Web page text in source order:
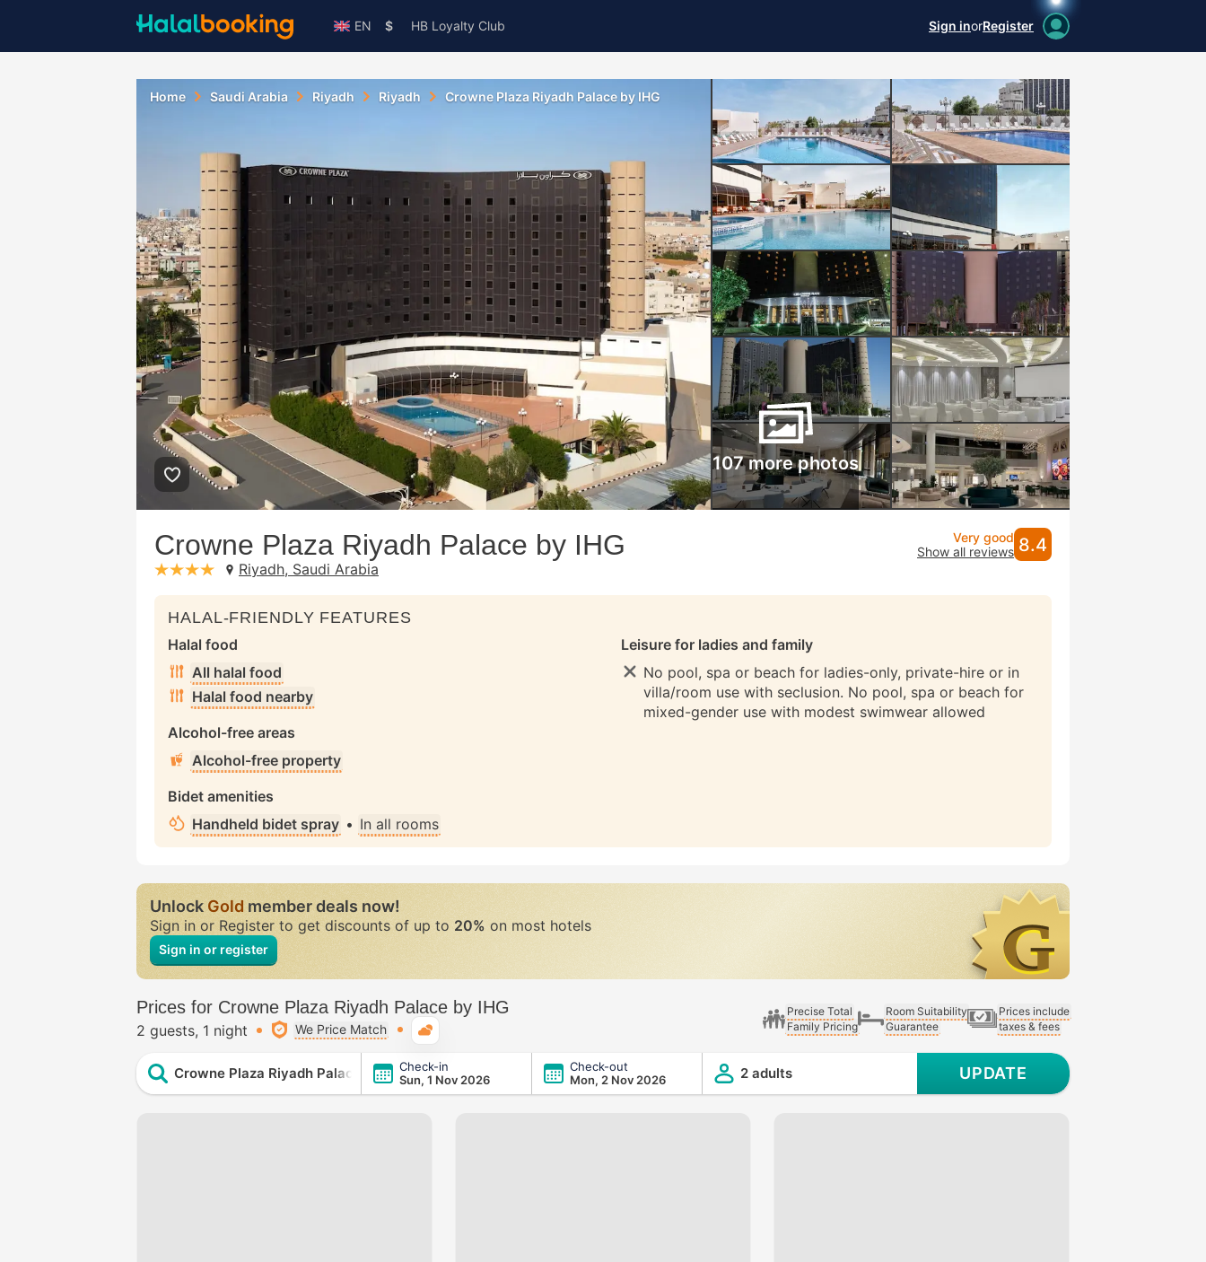
EN $ HB Loyalty Club Sign inorRegister
Home Saudi Arabia Riyadh Riyadh Crowne Plaza Riyadh Palace by IHG
107 more photos
Crowne Plaza Riyadh Palace by IHG
stars: 4Riyadh, Saudi Arabia
Very good
Show all reviews 8.4
HALAL-FRIENDLY FEATURES
Halal food
All halal food
Halal food nearby
Alcohol-free areas
Alcohol-free property
Bidet amenities
Handheld bidet spray • In all rooms
Leisure for ladies and family
No pool, spa or beach for ladies-only, private-hire or in
villa/room use with seclusion. No pool, spa or beach for
mixed-gender use with modest swimwear allowed
UnlockGoldmember deals now!
Sign in or Register to get discounts of up to 20% on most hotels
Sign in or register
Prices for Crowne Plaza Riyadh Palace by IHG
2 guests 1 night We Price Match
Precise Total
Family Pricing
Room Suitability
Guarantee
Prices include
taxes & fees
Crowne Plaza Riyadh Palace by IHGCheck-in
Sun, 1 Nov 2026
Check-out
Mon, 2 Nov 2026
2 adults UPDATE